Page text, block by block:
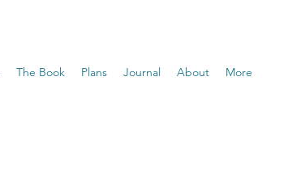
The Book Plans Journal About More